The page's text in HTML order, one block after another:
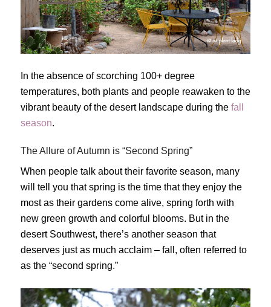
In the absence of scorching 100+ degree
temperatures, both plants and people reawaken to the
vibrant beauty of the desert landscape during the fall
season.
The Allure of Autumn is “Second Spring”
When people talk about their favorite season, many
will tell you that spring is the time that they enjoy the
most as their gardens come alive, spring forth with
new green growth and colorful blooms. But in the
desert Southwest, there’s another season that
deserves just as much acclaim – fall, often referred to
as the “second spring.”